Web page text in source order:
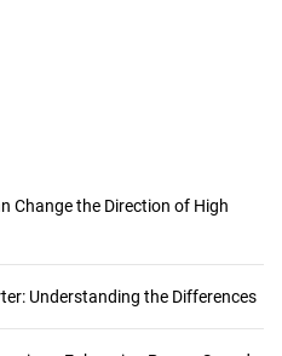
Change the Direction of High
Understanding the Differences